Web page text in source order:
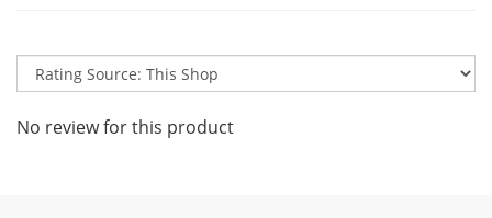
No review for this product